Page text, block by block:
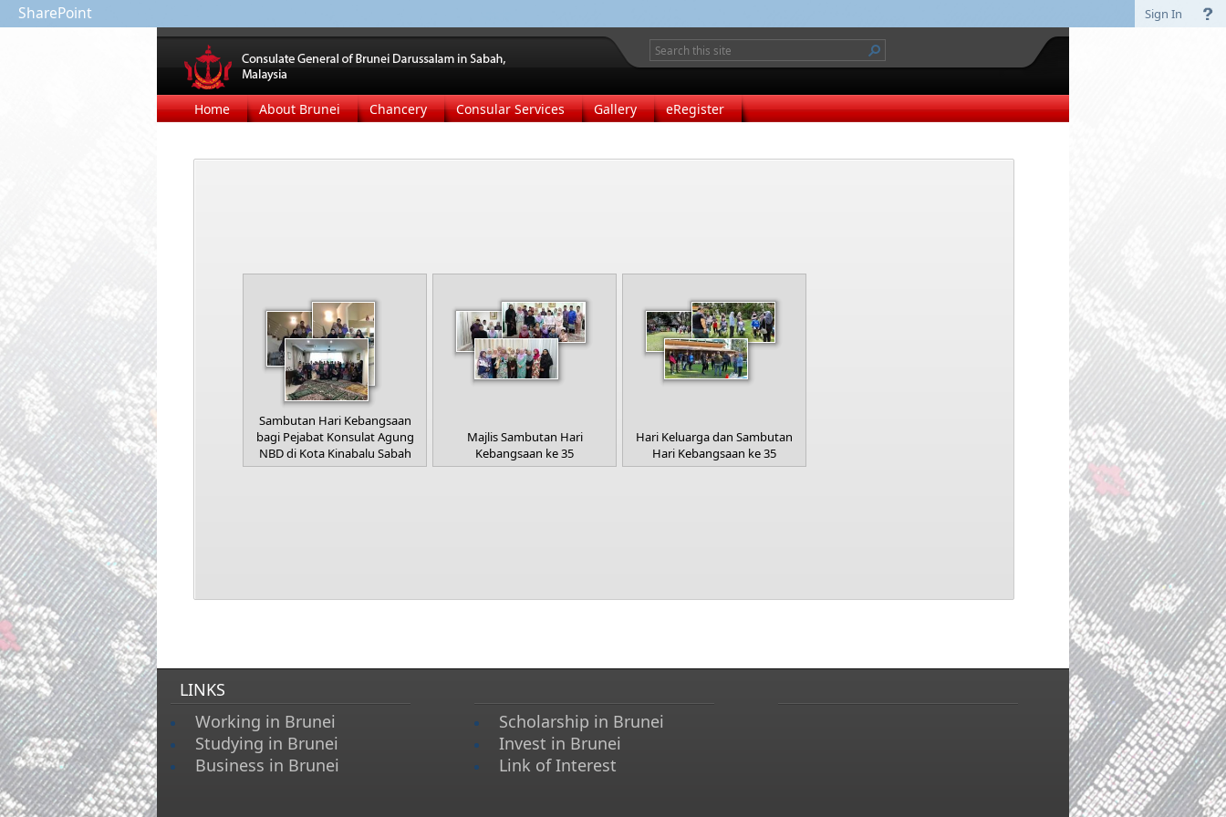
SharePoint Sign In
Home About Brunei Chancery Consular Services Gallery eRegister
Sambutan Hari Kebangsaan
bagi Pejabat Konsulat Agung
NBD di Kota Kinabalu Sabah
Majlis Sambutan Hari
Kebangsaan ke 35
Hari Keluarga dan Sambutan
Hari Kebangsaan ke 35
LINKS
Working in Brunei
Studying in Brunei
Business in Brunei
Scholarship in Brunei
Invest in Brunei
Link of Interest